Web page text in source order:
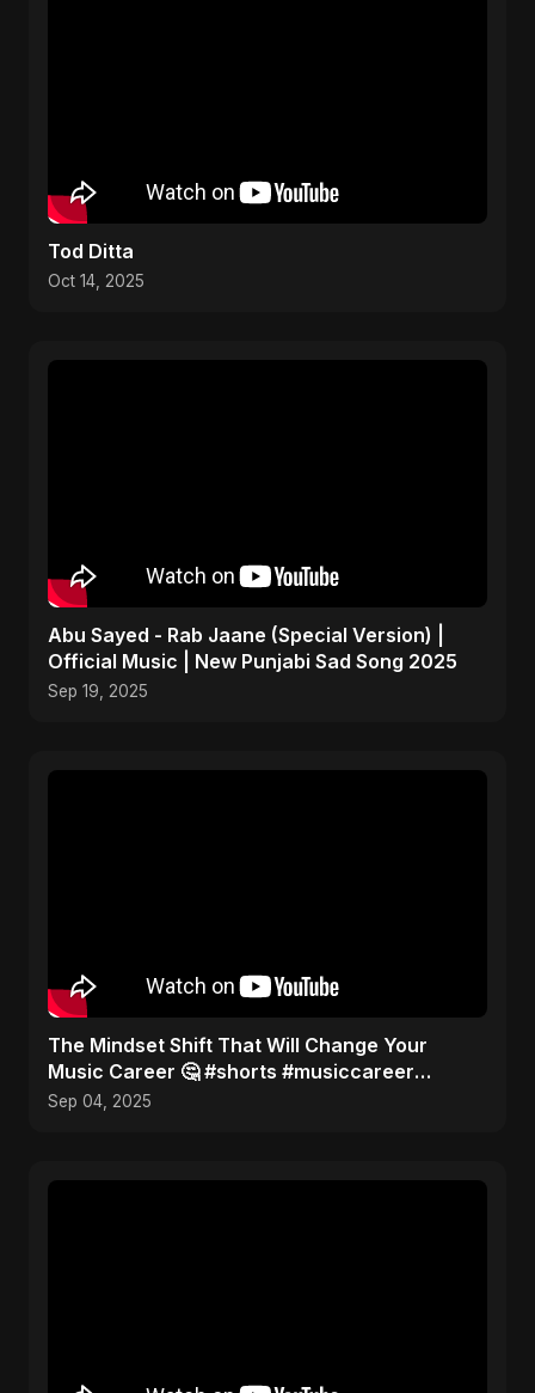
Tod Ditta
Oct 14, 2025
Abu Sayed - Rab Jaane (Special Version) |
Official Music | New Punjabi Sad Song 2025
Sep 19, 2025
The Mindset Shift That Will Change Your
Music Career 🤔 #shorts #musiccareer
#mindset
Sep 04, 2025